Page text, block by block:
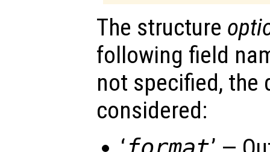
The structure
following field
not specified, the
considered: